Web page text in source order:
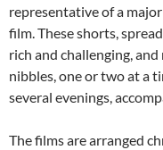
representative of a
film. These shorts,
rich and challenging,
nibbles, one or two at a
several evenings,
The films are arranged